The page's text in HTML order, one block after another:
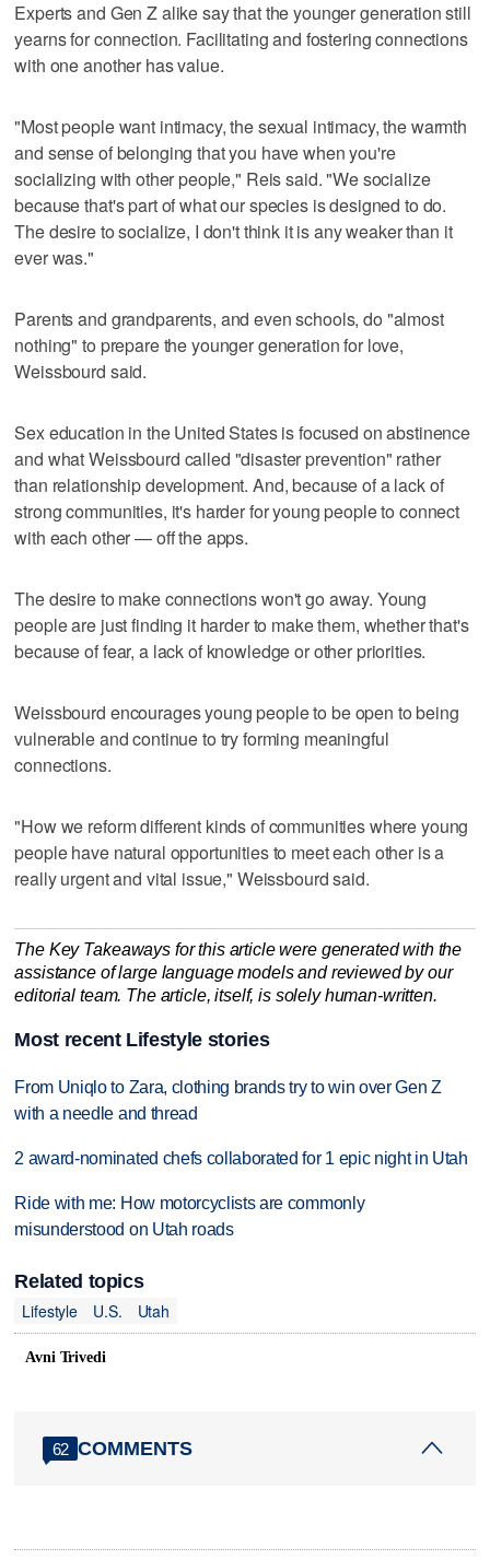
Experts and Gen Z alike say that the younger generation still
yearns for connection. Facilitating and fostering connections
with one another has value.
"Most people want intimacy, the sexual intimacy, the warmth
and sense of belonging that you have when you're
socializing with other people," Reis said. "We socialize
because that's part of what our species is designed to do.
The desire to socialize, I don't think it is any weaker than it
ever was."
Parents and grandparents, and even schools, do "almost
nothing" to prepare the younger generation for love,
Weissbourd said.
Sex education in the United States is focused on abstinence
and what Weissbourd called "disaster prevention" rather
than relationship development. And, because of a lack of
strong communities, it's harder for young people to connect
with each other — off the apps.
The desire to make connections won't go away. Young
people are just finding it harder to make them, whether that's
because of fear, a lack of knowledge or other priorities.
Weissbourd encourages young people to be open to being
vulnerable and continue to try forming meaningful
connections.
"How we reform different kinds of communities where young
people have natural opportunities to meet each other is a
really urgent and vital issue," Weissbourd said.
The Key Takeaways for this article were generated with the
assistance of large language models and reviewed by our
editorial team. The article, itself, is solely human-written.
Most recent Lifestyle stories
From Uniqlo to Zara, clothing brands try to win over Gen Z
with a needle and thread
2 award-nominated chefs collaborated for 1 epic night in Utah
Ride with me: How motorcyclists are commonly
misunderstood on Utah roads
Related topics
Lifestyle
U.S. Utah
Avni Trivedi
62 COMMENTS